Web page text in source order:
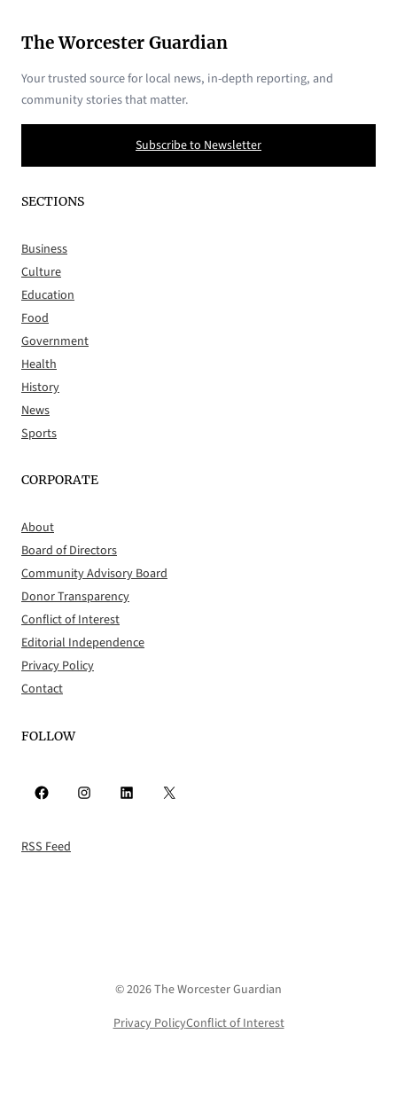
The Worcester Guardian
Your trusted source for local news, in-depth reporting, and
community stories that matter.
Subscribe to Newsletter
SECTIONS
Business
Culture
Education
Food
Government
Health
History
News
Sports
CORPORATE
About
Board of Directors
Community Advisory Board
Donor Transparency
Conflict of Interest
Editorial Independence
Privacy Policy
Contact
FOLLOW
Facebook Instagram LinkedIn X
RSS Feed
© 2026 The Worcester Guardian
Privacy PolicyConflict of Interest